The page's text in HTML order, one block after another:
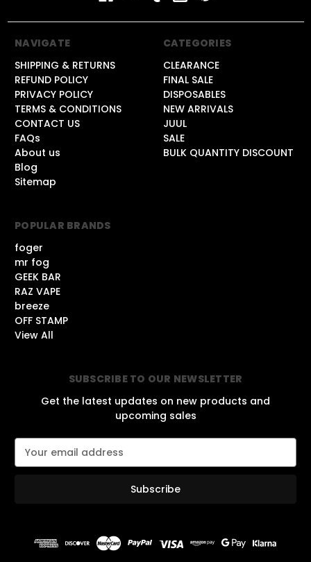
SUBSCRIBE TO OUR NEWSLETTER
Get the latest updates on new products and
upcoming sales
NAVIGATE
SHIPPING & RETURNS
REFUND POLICY
PRIVACY POLICY
TERMS & CONDITIONS
CONTACT US
FAQs
About us
Blog
Sitemap
CATEGORIES
CLEARANCE
FINAL SALE
DISPOSABLES
NEW ARRIVALS
JUUL
SALE
BULK QUANTITY DISCOUNT
POPULAR BRANDS
foger
mr fog
GEEK BAR
RAZ VAPE
breeze
OFF STAMP
View All